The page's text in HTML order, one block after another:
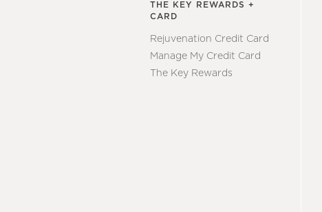
THE KEY REWARDS +
CARD
Rejuvenation Credit Card
Manage My Credit Card
The Key Rewards